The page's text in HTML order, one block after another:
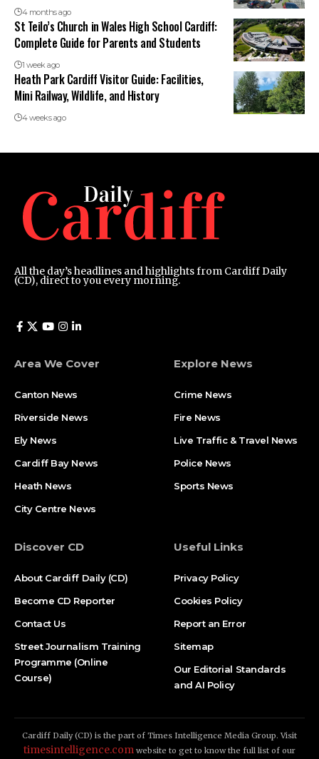
4 months ago
St Teilo’s Church in Wales High School Cardiff:
Complete Guide for Parents and Students
1 week ago
Heath Park Cardiff Visitor Guide: Facilities,
Mini Railway, Wildlife, and History
4 weeks ago
All the day’s headlines and highlights from Cardiff Daily
(CD), direct to you every morning.
Area We Cover
Canton News
Riverside News
Ely News
Cardiff Bay News
Heath News
City Centre News
Explore News
Crime News
Fire News
Live Traffic & Travel News
Police News
Sports News
Discover CD
About Cardiff Daily (CD)
Become CD Reporter
Contact Us
Street Journalism Training
Programme (Online
Course)
Useful Links
Privacy Policy
Cookies Policy
Report an Error
Sitemap
Our Editorial Standards
and AI Policy
Cardiff Daily (CD) is the part of Times Intelligence Media Group. Visit
timesintelligence.com website to get to know the full list of our